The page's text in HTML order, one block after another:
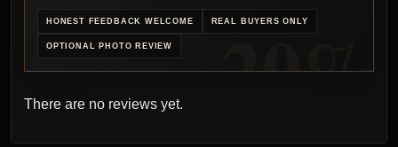
HONEST FEEDBACK WELCOME REAL BUYERS ONLY
OPTIONAL PHOTO REVIEW
There are no reviews yet.